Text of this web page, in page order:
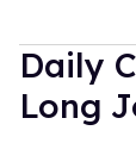
Daily
Long